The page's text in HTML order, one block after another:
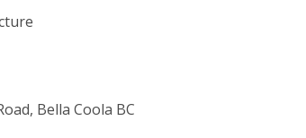
Bella Coola BC